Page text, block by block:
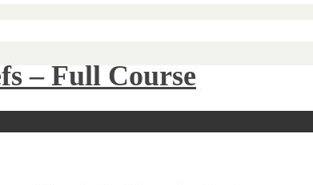
– Full Course